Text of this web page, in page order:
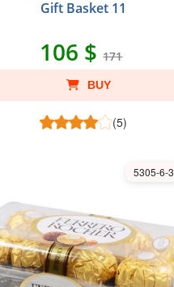
Gift Basket 11
106 $171
BUY
(5)
5305-6-3